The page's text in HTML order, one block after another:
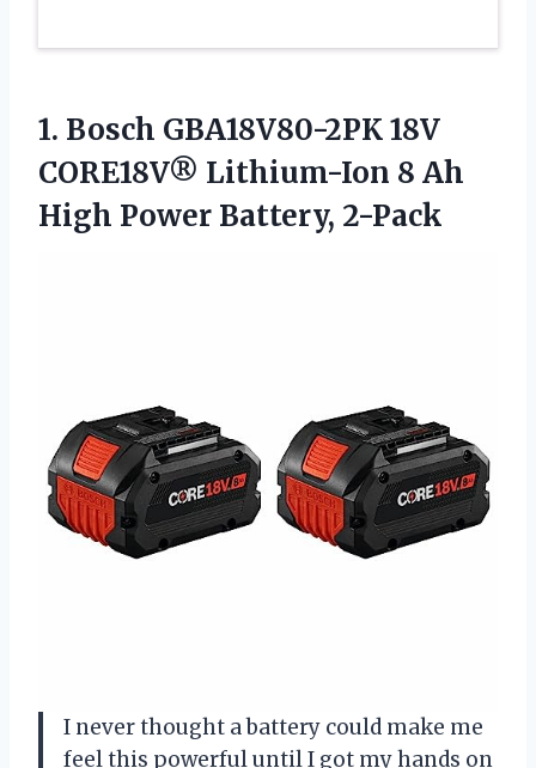
1. Bosch GBA18V80-2PK 18V
CORE18V® Lithium-Ion 8 Ah
High Power Battery, 2-Pack
I never thought a battery could make me
feel this powerful until I got my hands on